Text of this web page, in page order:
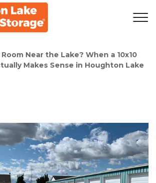
Near the Lake? When a 10x10
Makes Sense in Houghton Lake